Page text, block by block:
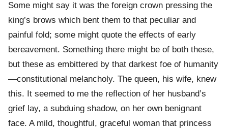
Some might say it was the foreign crown pressing the
king’s brows which bent them to that peculiar and
painful fold; some might quote the effects of early
bereavement. Something there might be of both these,
but these as embittered by that darkest foe of humanity
—constitutional melancholy. The queen, his wife, knew
this. It seemed to me the reflection of her husband’s
grief lay, a subduing shadow, on her own benignant
face. A mild, thoughtful, graceful woman that princess